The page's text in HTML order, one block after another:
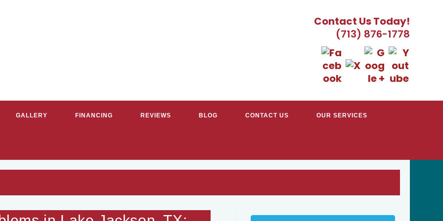
Contact Us Today!
(713) 876-1778
GALLERY FINANCING REVIEWS BLOG CONTACT US OUR SERVICES